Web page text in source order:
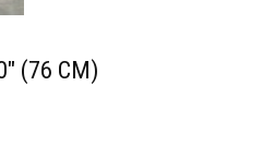
(76 CM)